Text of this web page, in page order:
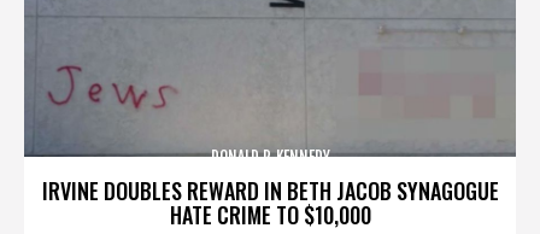
IRVINE DOUBLES REWARD IN BETH JACOB SYNAGOGUE
HATE CRIME TO $10,000
DONALD P. KENNEDY